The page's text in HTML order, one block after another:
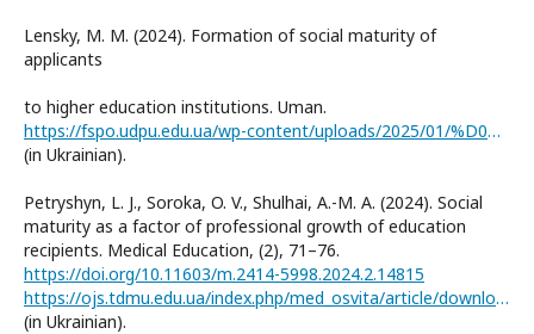
Lensky, M. M. (2024). Formation of social maturity of
applicants
to higher education institutions. Uman.
https://fspo.udpu.edu.ua/wp-content/uploads/2025/01/%D0%9B%D0%B5%D0%BD%D1%81%D1%8C%D0%BA%D0%B8%D0%B9-%D0%9C.%D0%9C..pdf
(in Ukrainian).
Petryshyn, L. J., Soroka, O. V., Shulhai, A.-M. A. (2024). Social
maturity as a factor of professional growth of education
recipients. Medical Education, (2), 71–76.
https://doi.org/10.11603/m.2414-5998.2024.2.14815
https://ojs.tdmu.edu.ua/index.php/med_osvita/article/download/14815/13652/48112
(in Ukrainian).